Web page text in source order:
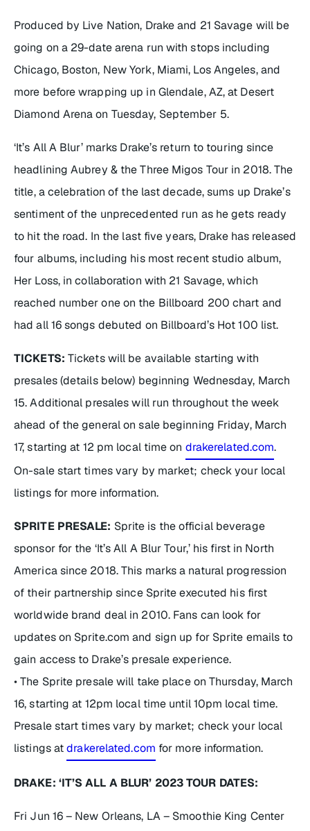
Produced by Live Nation, Drake and 21 Savage will be
going on a 29-date arena run with stops including
Chicago, Boston, New York, Miami, Los Angeles, and
more before wrapping up in Glendale, AZ, at Desert
Diamond Arena on Tuesday, September 5.
‘It’s All A Blur’ marks Drake’s return to touring since
headlining Aubrey & the Three Migos Tour in 2018. The
title, a celebration of the last decade, sums up Drake’s
sentiment of the unprecedented run as he gets ready
to hit the road. In the last five years, Drake has released
four albums, including his most recent studio album,
Her Loss, in collaboration with 21 Savage, which
reached number one on the Billboard 200 chart and
had all 16 songs debuted on Billboard’s Hot 100 list.
TICKETS: Tickets will be available starting with
presales (details below) beginning Wednesday, March
15. Additional presales will run throughout the week
ahead of the general on sale beginning Friday, March
17, starting at 12 pm local time on drakerelated.com.
On-sale start times vary by market; check your local
listings for more information.
SPRITE PRESALE: Sprite is the official beverage
sponsor for the ‘It’s All A Blur Tour,’ his first in North
America since 2018. This marks a natural progression
of their partnership since Sprite executed his first
worldwide brand deal in 2010. Fans can look for
updates on Sprite.com and sign up for Sprite emails to
gain access to Drake’s presale experience.
• The Sprite presale will take place on Thursday, March
16, starting at 12pm local time until 10pm local time.
Presale start times vary by market; check your local
listings atdrakerelated.com for more information.
DRAKE: ‘IT’S ALL A BLUR’ 2023 TOUR DATES:
Fri Jun 16 – New Orleans, LA – Smoothie King Center